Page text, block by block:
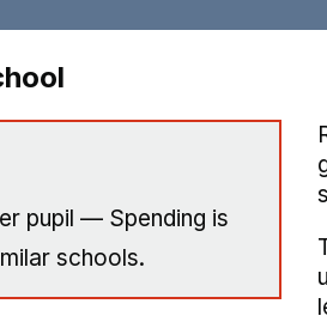
pupil — Spending is
schools.